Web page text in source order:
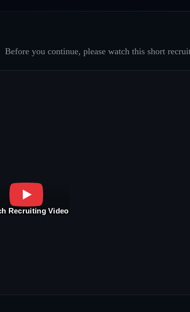
Before you continue, please watch this short
Recruiting Video